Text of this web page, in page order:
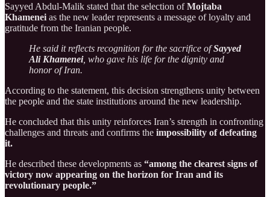
Sayyed Abdul-Malik stated that the selection ofMojtaba
Khamenei as the new leader represents a message of loyalty and
gratitude from the Iranian people.
He said it reflects recognition for the sacrifice ofSayyed
Ali Khamenei, who gave his life for the dignity and
honor of Iran.
According to the statement, this decision strengthens unity between
the people and the state institutions around the new leadership.
He concluded that this unity reinforces Iran’s strength in confronting
challenges and threats and confirms the impossibility of defeating
it.
He described these developments as “among the clearest signs of
victory now appearing on the horizon for Iran and its
revolutionary people.”